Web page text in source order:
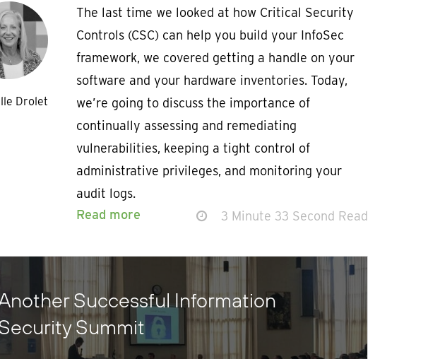
Drolet
The last time we looked at how Critical Security
Controls (CSC) can help you build your InfoSec
framework, we covered getting a handle on your
software and your hardware inventories. Today,
we’re going to discuss the importance of
continually assessing and remediating
vulnerabilities, keeping a tight control of
administrative privileges, and monitoring your
audit logs.
Read more
3 Minute 33 Second Read
Successful Information
Summit